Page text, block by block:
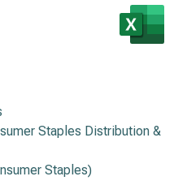
Staples Distribution &
Staples)